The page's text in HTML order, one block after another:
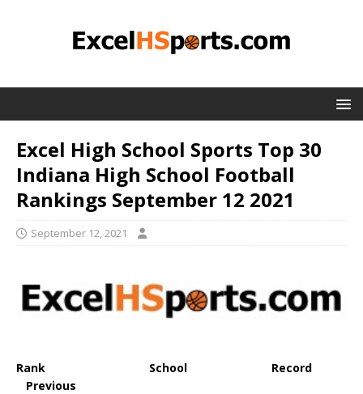
Excel High School Sports Top 30
Indiana High School Football
Rankings September 12 2021
September 12, 2021
Rank School Record
Previous